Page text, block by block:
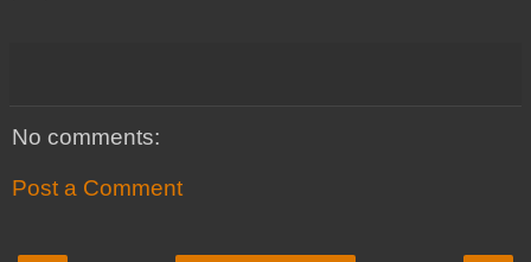
No comments:
Post a Comment